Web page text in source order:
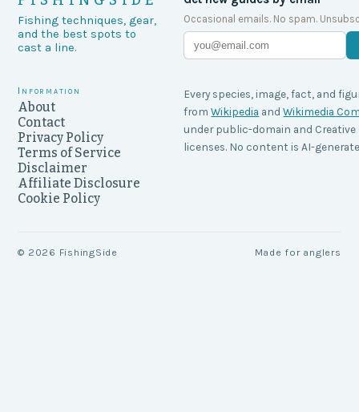
Fishing techniques, gear,
and the best spots to
cast a line.
Occasional emails. No spam.
Information
About
Contact
Privacy Policy
Terms of Service
Disclaimer
Affiliate Disclosure
Cookie Policy
Every species, image, fact, and
from Wikipedia and Wikimedia
under public-domain and
licenses. No content is AI-
© 2026 FishingSide Made for anglers